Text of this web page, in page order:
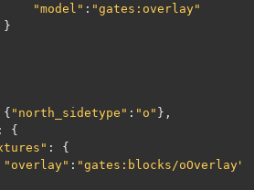
"model" : "gates:overlay"
}
{ "north_sidetype" : "o" },
:
{
:
{
"overlay" : "gates:blocks/oOverlay"